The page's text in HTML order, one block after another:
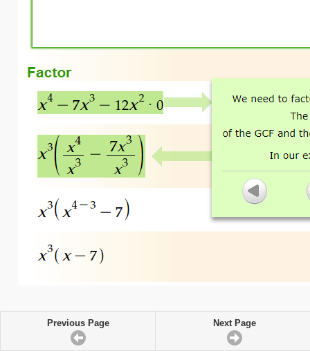
Previous Page Next Page